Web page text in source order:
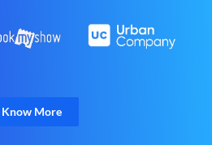
Know More